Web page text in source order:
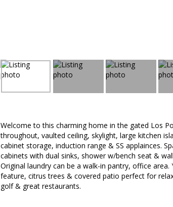
Welcome to this charming home in the gated Los
throughout, vaulted ceiling, skylight, large kitchen
cabinet storage, induction range & SS applainces.
cabinets with dual sinks, shower w/bench seat &
Original laundry can be a walk-in pantry, office
feature, citrus trees & covered patio perfect for
golf & great restaurants.